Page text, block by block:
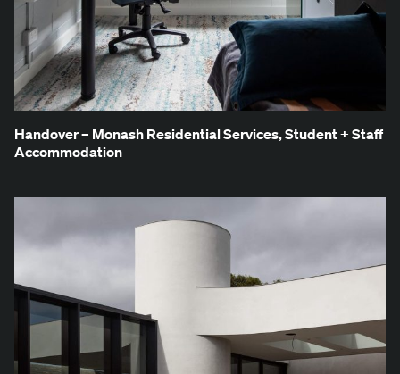
Han­dover – Monash Res­i­den­tial Ser­vices, Stu­dent + Staff
Accommodation